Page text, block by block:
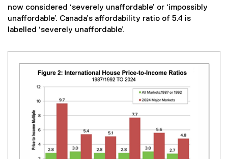
now considered ‘severely unaffordable’ or ‘impossibly
unaffordable’. Canada’s affordability ratio of 5.4 is
labelled ‘severely unaffordable’.